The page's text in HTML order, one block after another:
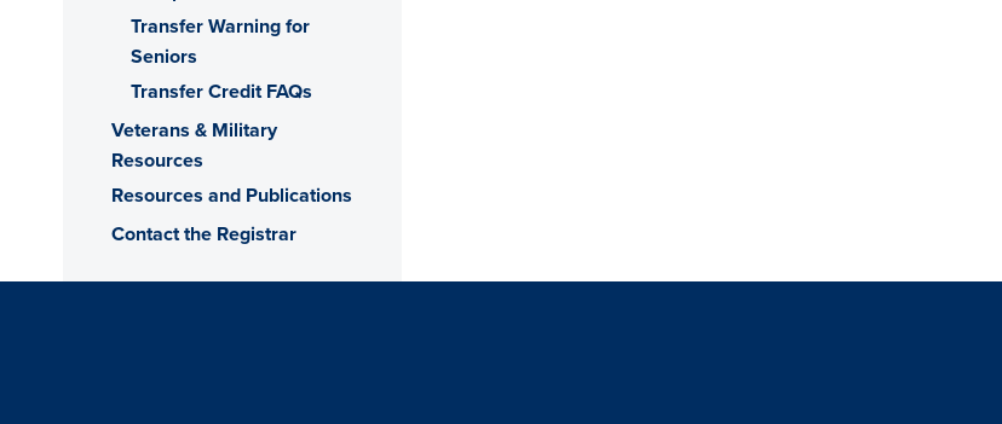
Transfer Warning for
Seniors
Transfer Credit FAQs
Veterans & Military
Resources
Resources and Publications
Contact the Registrar